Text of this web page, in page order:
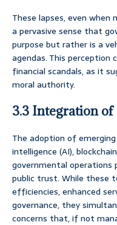
These lapses, even when
a pervasive sense that
purpose but rather is a
agendas. This perception
financial scandals, as it
moral authority.
3.3 Integration
The adoption of
intelligence (AI),
governmental operations
public trust. While these
efficiencies, enhanced
governance, they
concerns that, if not